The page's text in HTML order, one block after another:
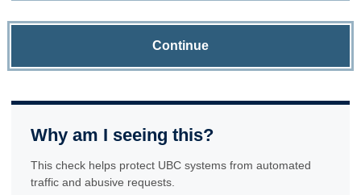
Continue
Why am I seeing this?
This check helps protect UBC systems from automated
traffic and abusive requests.